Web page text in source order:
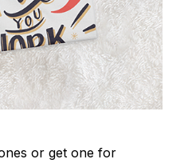
or get one for